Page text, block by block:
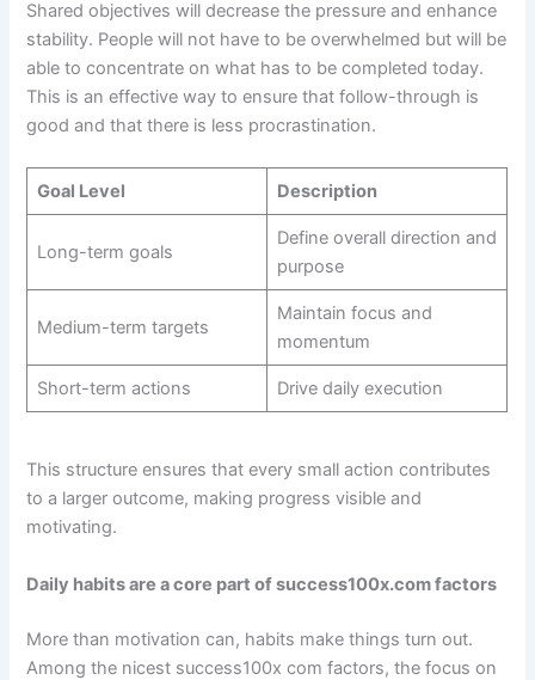
Shared objectives will decrease the pressure and enhance
stability. People will not have to be overwhelmed but will be
able to concentrate on what has to be completed today.
This is an effective way to ensure that follow-through is
good and that there is less procrastination.
Goal Level Description
Long-term goals
Define overall direction and
purpose
Medium-term targets
Maintain focus and
momentum
Short-term actions Drive daily execution
This structure ensures that every small action contributes
to a larger outcome, making progress visible and
motivating.
Daily habits are a core part of success100x.com factors
More than motivation can, habits make things turn out.
Among the nicest success100x com factors, the focus on